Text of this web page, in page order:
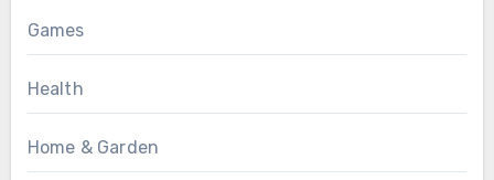
Games
Health
Home & Garden